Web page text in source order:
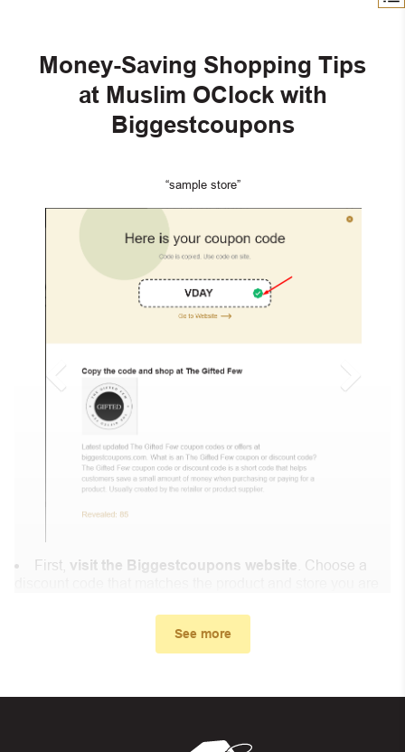
Money-Saving Shopping Tips
at Muslim OClock with
Biggestcoupons
“sample store”
First, visit the Biggestcoupons website . Choose a
In the small window, the discount code you need will
appear, copy the discount code and continue shopping at
gift card” box. Then select “Apply”.
See more